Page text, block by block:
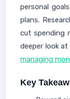
personal
plans.
cut spending
deeper look
managing
Key